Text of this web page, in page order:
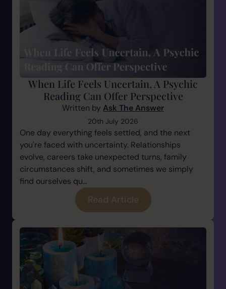
When Life Feels Uncertain, A Psychic
Reading Can Offer Perspective
Written by Ask The Answer
20th July 2026
One day everything feels settled, and the next
you're faced with uncertainty. Relationships
evolve, careers take unexpected turns, family
circumstances shift, and sometimes we simply
find ourselves qu...
Read Article